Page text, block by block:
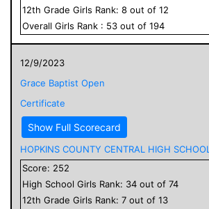
12th Grade Girls Rank: 8 out of 12
Overall Girls Rank : 53 out of 194
12/9/2023
Grace Baptist Open
Certificate
Show Full Scorecard
HOPKINS COUNTY CENTRAL HIGH SCHOOL
Score: 252
High School Girls Rank: 34 out of 74
12th Grade Girls Rank: 7 out of 13